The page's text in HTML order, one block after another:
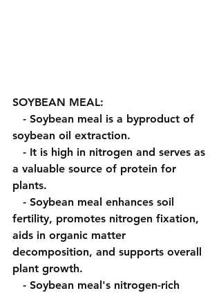
SOYBEAN MEAL:
- Soybean meal is a byproduct of
soybean oil extraction.
- It is high in nitrogen and serves as
a valuable source of protein for
plants.
- Soybean meal enhances soil
fertility, promotes nitrogen fixation,
aids in organic matter
decomposition, and supports overall
plant growth.
- Soybean meal's nitrogen-rich